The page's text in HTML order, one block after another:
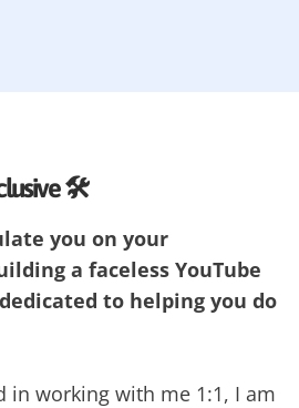
🛠️
you on your
a faceless YouTube
to helping you do
in working with me 1:1, I am